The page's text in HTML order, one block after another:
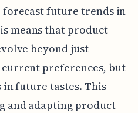
forecast future trends in
means that product
beyond just
preferences, but
future tastes. This
and adapting product